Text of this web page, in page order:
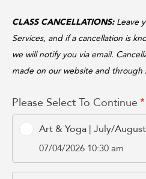
CLASS CANCELLATIONS:Leave
Services, and if a cancellation is
we will notify you via email.
made on our website and through
Please Select To Continue
Art & Yoga | July/
07/04/2026 10:30 am